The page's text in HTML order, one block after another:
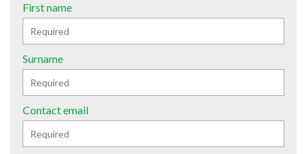
First name
Surname
Contact email